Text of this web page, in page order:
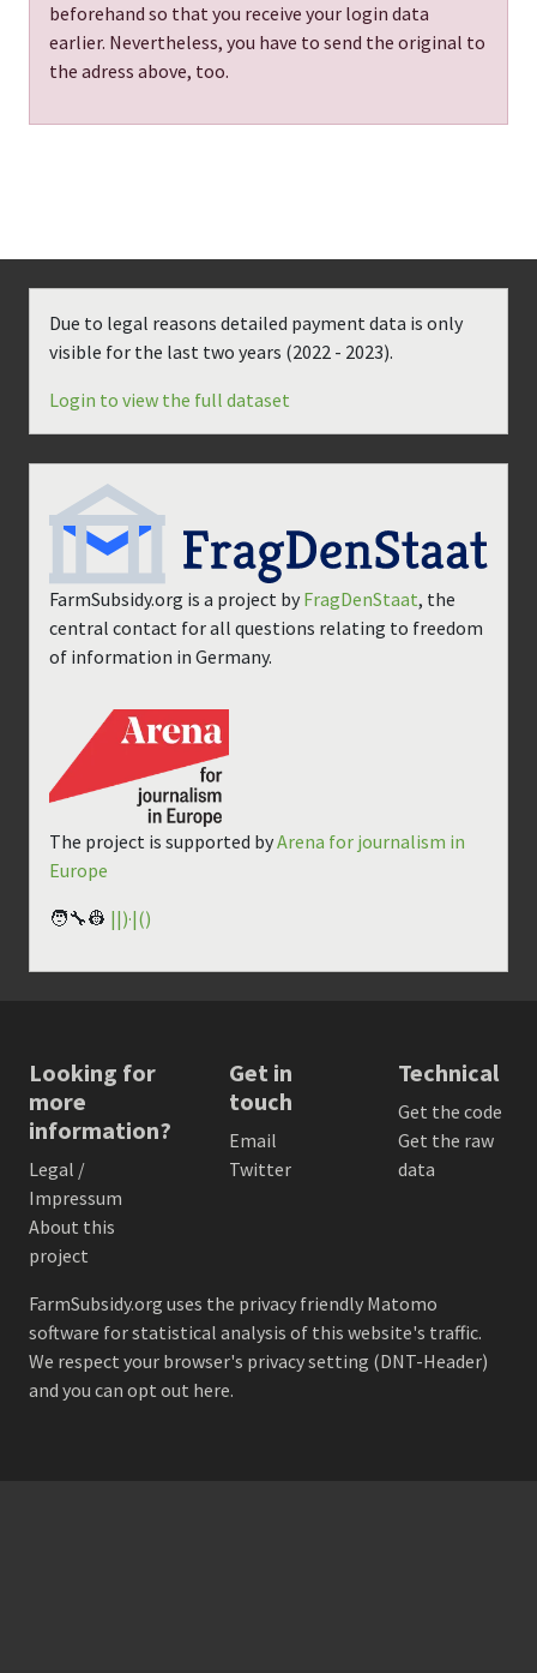
beforehand so that you receive your login data
earlier. Nevertheless, you have to send the original to
the adress above, too.
Due to legal reasons detailed payment data is only
visible for the last two years (2022 - 2023).
Login to view the full dataset
FarmSubsidy.org is a project by FragDenStaat, the
central contact for all questions relating to freedom
of information in Germany.
The project is supported byArena for journalism in
Europe
🧑‍🔧👷 ||)·|()
Looking for
more
information?
Legal /
Impressum
About this
project
Get in
touch
Email
Twitter
Technical
Get the code
Get the raw
data
FarmSubsidy.org uses the privacy friendly Matomo
software for statistical analysis of this website's traffic.
We respect your browser's privacy setting (DNT-Header)
and you can opt out here.